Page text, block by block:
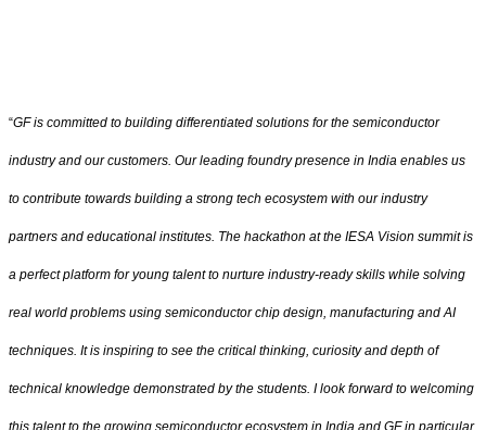
“GF is committed to building differentiated solutions for the semiconductor
industry and our customers. Our leading foundry presence in India enables us
to contribute towards building a strong tech ecosystem with our industry
partners and educational institutes. The hackathon at the IESA Vision summit is
a perfect platform for young talent to nurture industry-ready skills while solving
real world problems using semiconductor chip design, manufacturing and AI
techniques. It is inspiring to see the critical thinking, curiosity and depth of
technical knowledge demonstrated by the students. I look forward to welcoming
this talent to the growing semiconductor ecosystem in India and GF in particular